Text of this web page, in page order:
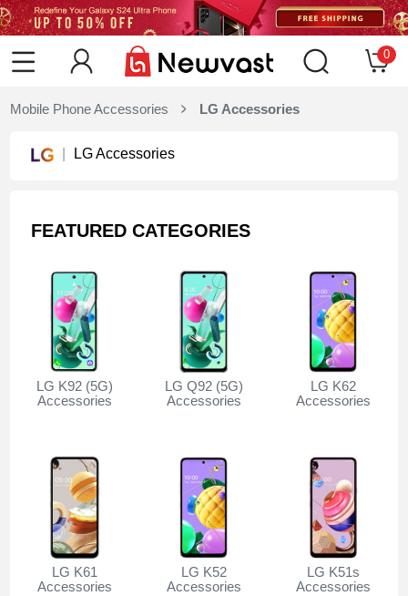
0
Mobile Phone Accessories LG Accessories
LG Accessories
FEATURED CATEGORIES
LG K92 (5G)
Accessories
LG Q92 (5G)
Accessories
LG K62
Accessories
LG K61
Accessories
LG K52
Accessories
LG K51s
Accessories